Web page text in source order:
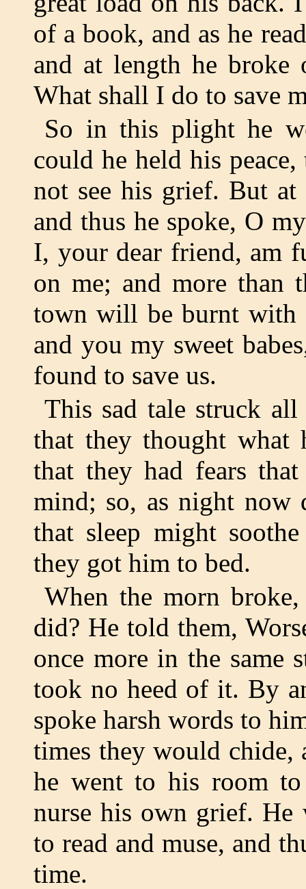
of a book, and as he
and at length he
What shall I do to save
So in this plight he
could he held his
not see his grief. But
and thus he spoke, O
I, your dear friend, am
on me; and more than
town will be burnt
and you my sweet
found to save us.
This sad tale struck
that they thought what
that they had fears
mind; so, as night now
that sleep might
they got him to bed.
When the morn
did? He told them,
once more in the same
took no heed of it. By
spoke harsh words to
times they would chide,
he went to his room
nurse his own grief.
to read and muse, and
time.